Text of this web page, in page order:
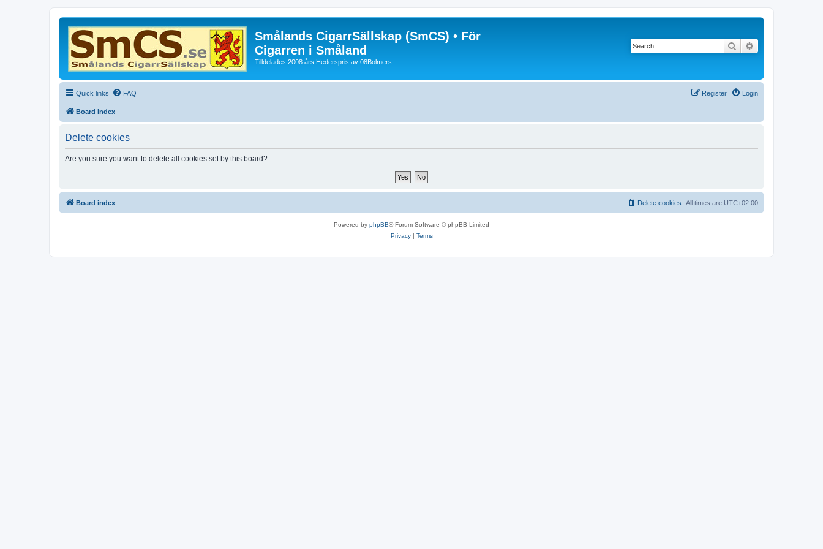
Smålands CigarrSällskap (SmCS) • För
Cigarren i Småland
Tilldelades 2008 års Hederspris av 08Bolmers
Search
Quick links FAQ Login
Register
Board index
Delete cookies
Are you sure you want to delete all cookies set by this board?
Board index All times are UTC+02:00
Delete cookies
Powered by phpBB® Forum Software © phpBB Limited
Privacy| Terms